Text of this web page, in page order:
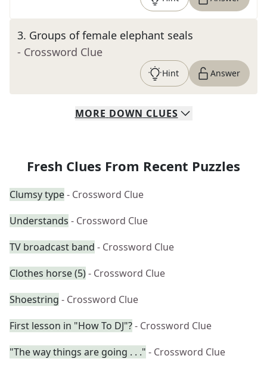
3. Groups of female elephant seals
- Crossword Clue
Hint Answer
MORE DOWN CLUES
Fresh Clues From Recent Puzzles
Clumsy type- Crossword Clue
Understands - Crossword Clue
TV broadcast band - Crossword Clue
Clothes horse (5)- Crossword Clue
Shoestring - Crossword Clue
First lesson in "How To DJ"?- Crossword Clue
"The way things are going . . ." - Crossword Clue